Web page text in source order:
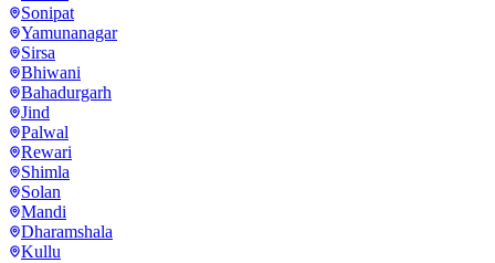
Sonipat
Yamunanagar
Sirsa
Bhiwani
Bahadurgarh
Jind
Palwal
Rewari
Shimla
Solan
Mandi
Dharamshala
Kullu